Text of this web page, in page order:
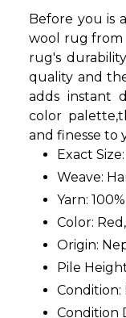
Before you is
wool rug from
rug's
quality and
adds instant
color
and finesse to
Exact
Weave:
Yarn:
Color:
Origin:
Pile
Condition:
Condition